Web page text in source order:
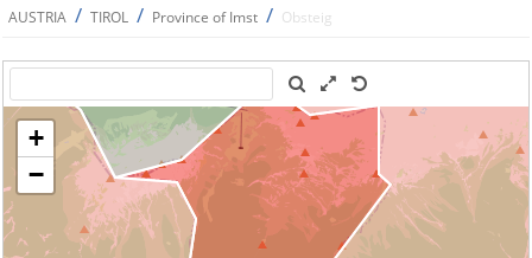
AUSTRIA / TIROL / Province of Imst / Obsteig